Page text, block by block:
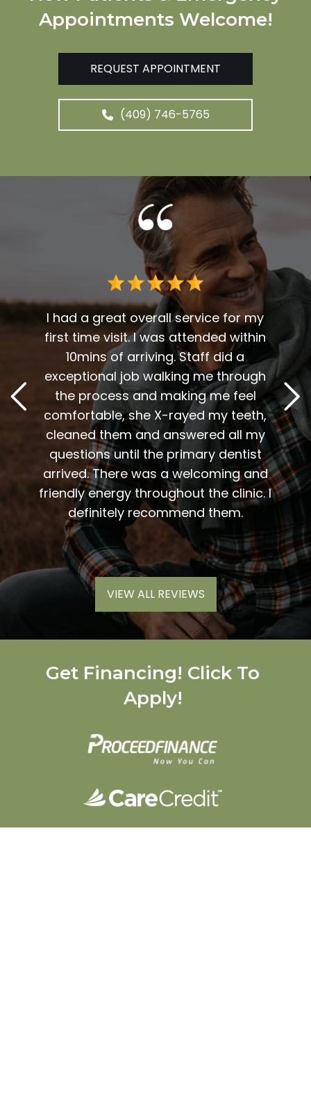
Appointments Welcome!
REQUEST APPOINTMENT
(409) 746-5765
I
me.
I had a great overall service for my
first time visit. I was attended within
10mins of arriving. Staff did a
exceptional job walking me through
the process and making me feel
comfortable, she X-rayed my teeth,
cleaned them and answered all my
questions until the primary dentist
arrived. There was a welcoming and
friendly energy throughout the clinic. I
definitely recommend them.
I've
staff
are
VIEW ALL REVIEWS
Get Financing! Click To
Apply!